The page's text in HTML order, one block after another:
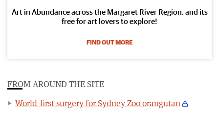
Art in Abundance across the Margaret River Region, and its
free for art lovers to explore!
FIND OUT MORE
FROM AROUND THE SITE
World-first surgery for Sydney Zoo orangutan